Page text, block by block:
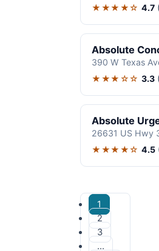
★★★★☆ 4.7
Absolute
390 W Texas
★★★☆☆ 3.3
Absolute
26631 US Hwy
★★★★☆ 4.5
1
2
3
…